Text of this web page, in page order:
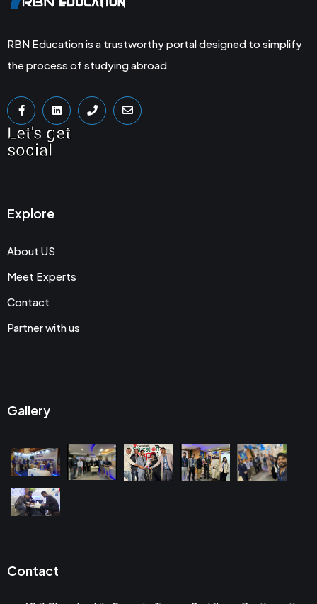
RBN Education is a trustworthy portal designed to simplify
the process of studying abroad
Let's get
social
Explore
About US
Meet Experts
Contact
Partner with us
Gallery
Contact